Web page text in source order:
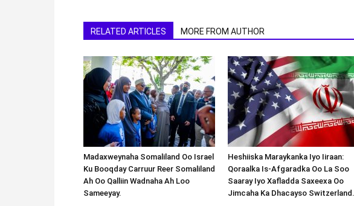
RELATED ARTICLES MORE FROM AUTHOR
Madaxweynaha Somaliland Oo Israel
Ku Booqday Carruur Reer Somaliland
Ah Oo Qalliin Wadnaha Ah Loo
Sameeyay.
Heshiiska Maraykanka Iyo Iiraan:
Qoraalka Is-Afgaradka Oo La Soo
Saaray Iyo Xafladda Saxeexa Oo
Jimcaha Ka Dhacayso Switzerland.